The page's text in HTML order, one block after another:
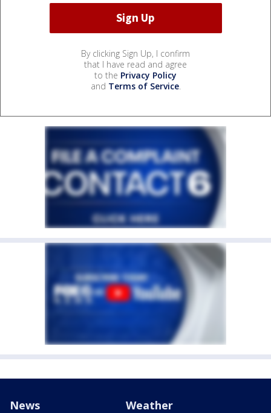
By clicking Sign Up, I confirm
that I have read and agree
to the Privacy Policy
and Terms of Service.
News Weather